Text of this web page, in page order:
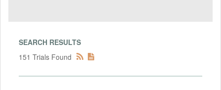
SEARCH RESULTS
151 Trials Found